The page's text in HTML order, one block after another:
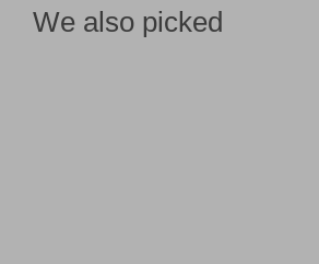
We also picked